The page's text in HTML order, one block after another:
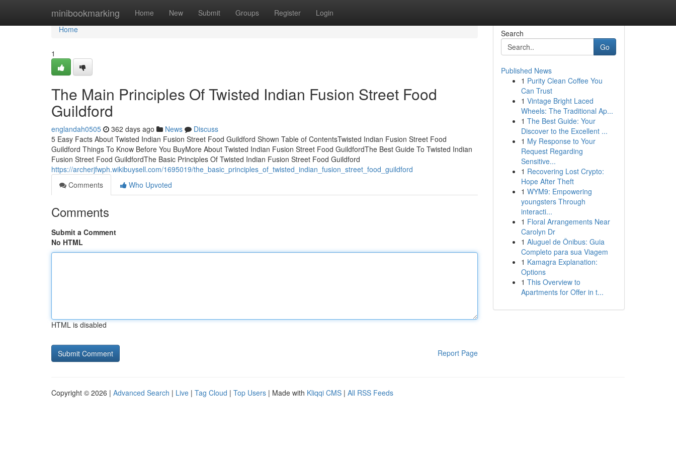
minibookmarking Home New Submit Groups Register Login
Home
Home
1
The Main Principles Of Twisted Indian Fusion Street Food
Guildford
englandah0505 362 days ago News
Discuss
5 Easy Facts About Twisted Indian Fusion Street Food Guildford Shown Table of ContentsTwisted Indian Fusion Street Food
Guildford Things To Know Before You BuyMore About Twisted Indian Fusion Street Food GuildfordThe Best Guide To Twisted Indian
Fusion Street Food GuildfordThe Basic Principles Of Twisted Indian Fusion Street Food Guildford
https://archerjfwph.wikibuysell.com/1695019/the_basic_principles_of_twisted_indian_fusion_street_food_guildford
Comments
Who Upvoted
Comments
Submit a Comment
No HTML
HTML is disabled
Report Page
Search
Go
Published News
1 Purity Clean Coffee You
Can Trust
1 Vintage Bright Laced
Wheels: The Traditional Ap...
1 The Best Guide: Your
Discover to the Excellent ...
1 My Response to Your
Request Regarding
Sensitive...
1 Recovering Lost Crypto:
Hope After Theft
1 WYM9: Empowering
youngsters Through
interacti...
1 Floral Arrangements Near
Carolyn Dr
1 Aluguel de Ônibus: Guia
Completo para sua Viagem
1 Kamagra Explanation:
Options
1 This Overview to
Apartments for Offer in t...
Copyright © 2026 | Advanced Search | Live | Tag Cloud | Top Users | Made with Kliqqi CMS | All RSS Feeds